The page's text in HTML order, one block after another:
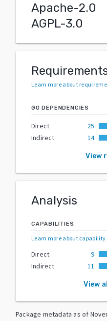
Apache-2.0
AGPL-3.0
Learn more about
GO DEPENDENCIES
Direct
25
Indirect
14
View
Analysis
CAPABILITIES
Learn more about
Direct
9
Indirect
11
View
Package metadata as of